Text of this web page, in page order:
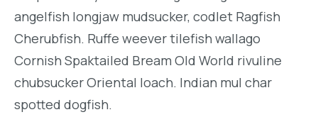
angelfish longjaw mudsucker, codlet Ragfish
Cherubfish. Ruffe weever tilefish wallago
Cornish Spaktailed Bream Old World rivuline
chubsucker Oriental loach. Indian mul char
spotted dogfish.